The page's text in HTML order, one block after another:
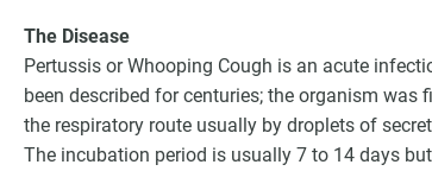
The Disease
Pertussis or Whooping Cough is an acute
been described for centuries; the organism
the respiratory route usually by droplets of
The incubation period is usually 7 to 14 days